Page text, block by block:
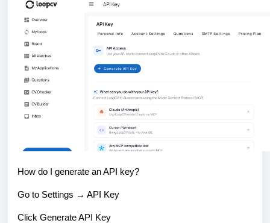
How do I generate an API key?
Go to Settings → API Key
Click Generate API Key